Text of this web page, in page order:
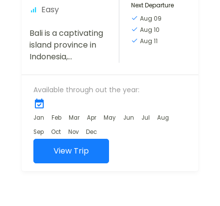
Easy
Bali is a captivating
island province in
Indonesia,
landscapes, vibrant
cultural scene, and
warm hospitality. A
bestseller trip for
first...
Next Departure
Aug 09
Aug 10
Aug 11
Available through out the year:
Jan Feb Mar Apr May Jun Jul
Aug
Sep
Oct Nov Dec
View Trip